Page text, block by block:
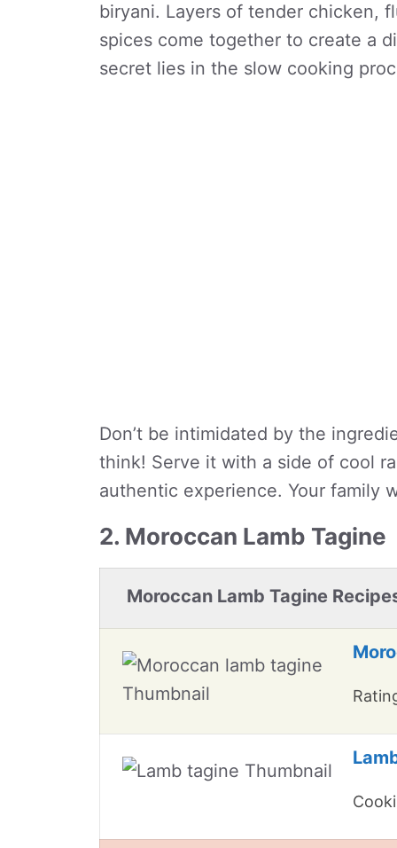
biryani. Layers of tender chicken,
spices come together to create a
secret lies in the slow cooking
Don’t be intimidated by the
think! Serve it with a side of cool
authentic experience. Your family
2. Moroccan Lamb Tagine
Moroccan Lamb Tagine